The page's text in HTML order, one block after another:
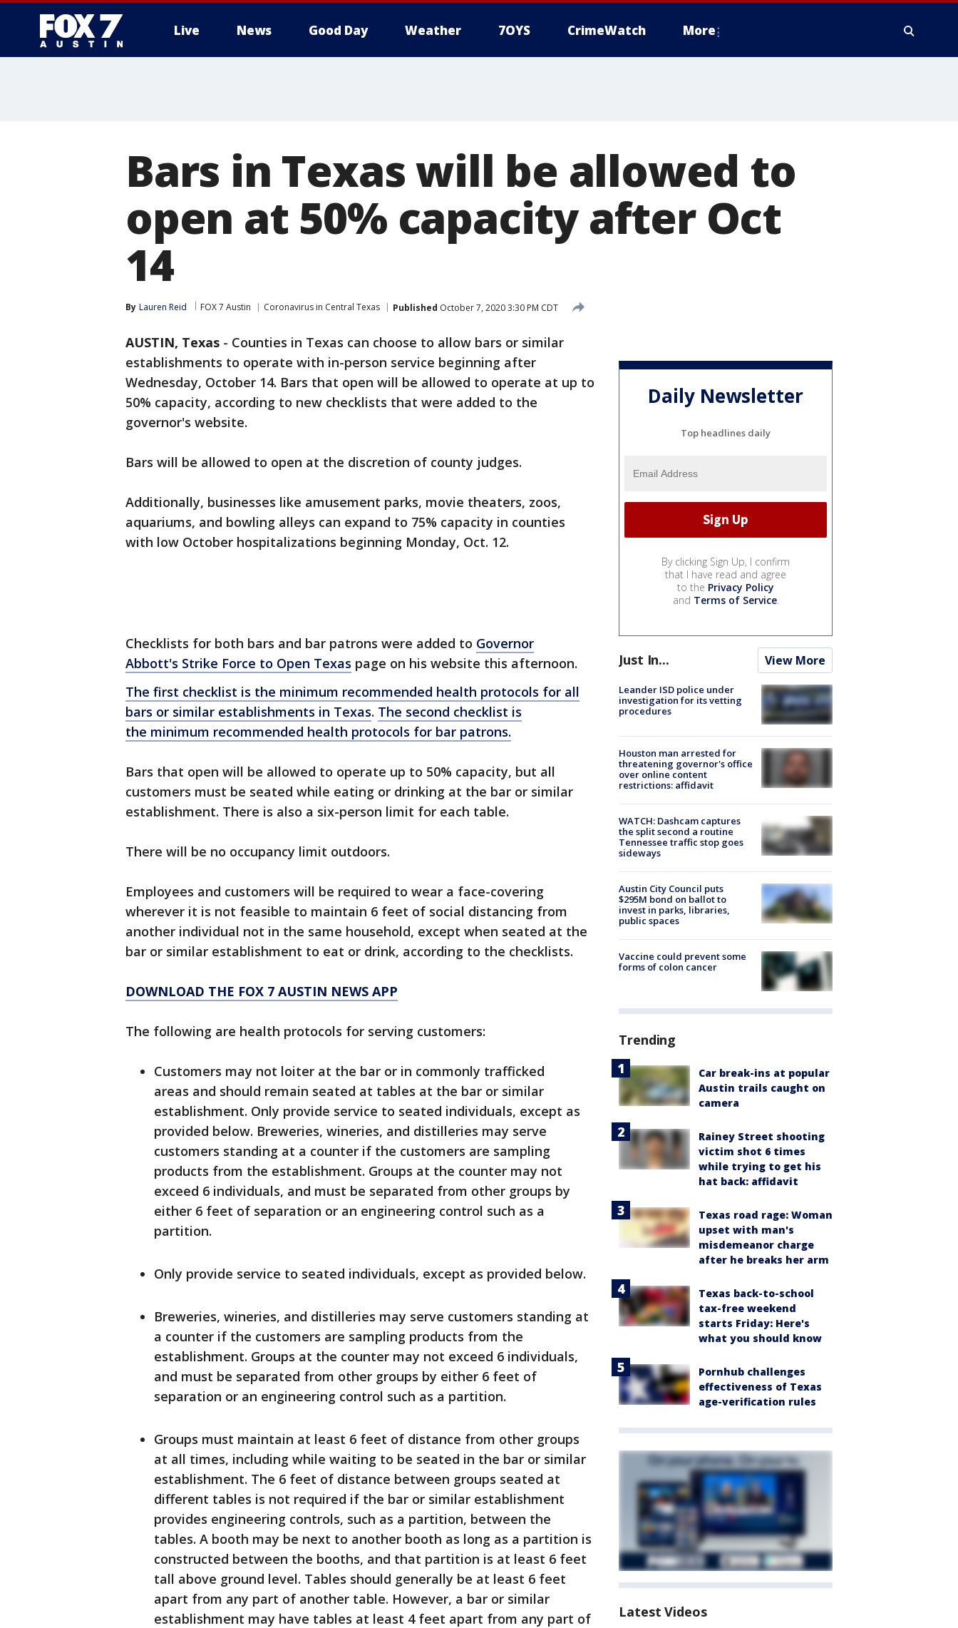
Live News Good Day Weather 7OYS CrimeWatch More
Bars in Texas will be allowed to
open at 50% capacity after Oct
14
By Lauren Reid FOX 7 Austin Coronavirus in Central Texas Published October 7, 2020 3:30 PM CDT
AUSTIN, Texas - Counties in Texas can choose to allow bars or similar
establishments to operate with in-person service beginning after
Wednesday, October 14. Bars that open will be allowed to operate at up to
50% capacity, according to new checklists that were added to the
governor's website.
Bars will be allowed to open at the discretion of county judges.
Additionally, businesses like amusement parks, movie theaters, zoos,
aquariums, and bowling alleys can expand to 75% capacity in counties
with low October hospitalizations ‪beginning Monday, Oct. 12.
Checklists for both bars and bar patrons were added to Governor
Abbott's Strike Force to Open Texas page on his website this afternoon.
The first checklist is the minimum recommended health protocols for all
bars or similar establishments in Texas. The second checklist is
the minimum recommended health protocols for bar patrons.
Bars that open will be allowed to operate up to 50% capacity, but all
customers must be seated while eating or drinking at the bar or similar
establishment. There is also a six-person limit for each table.
There will be no occupancy limit outdoors.
Employees and customers will be required to wear a face-covering
wherever it is not feasible to maintain 6 feet of social distancing from
another individual not in the same household, except when seated at the
bar or similar establishment to eat or drink, according to the checklists.
DOWNLOAD THE FOX 7 AUSTIN NEWS APP
The following are health protocols for serving customers:
Customers may not loiter at the bar or in commonly trafficked
areas and should remain seated at tables at the bar or similar
establishment. Only provide service to seated individuals, except as
provided below. Breweries, wineries, and distilleries may serve
customers standing at a counter if the customers are sampling
products from the establishment. Groups at the counter may not
exceed 6 individuals, and must be separated from other groups by
either 6 feet of separation or an engineering control such as a
partition.
Only provide service to seated individuals, except as provided below.
Breweries, wineries, and distilleries may serve customers standing at
a counter if the customers are sampling products from the
establishment. Groups at the counter may not exceed 6 individuals,
and must be separated from other groups by either 6 feet of
separation or an engineering control such as a partition.
Groups must maintain at least 6 feet of distance from other groups
at all times, including while waiting to be seated in the bar or similar
establishment. The 6 feet of distance between groups seated at
different tables is not required if the bar or similar establishment
provides engineering controls, such as a partition, between the
tables. A booth may be next to another booth as long as a partition is
constructed between the booths, and that partition is at least 6 feet
tall above ground level. Tables should generally be at least 6 feet
apart from any part of another table. However, a bar or similar
establishment may have tables at least 4 feet apart from any part of
Daily Newsletter
Top headlines daily
By clicking Sign Up, I confirm
that I have read and agree
to the Privacy Policy
and Terms of Service.
Just In... View More
Leander ISD police under
investigation for its vetting
procedures
Houston man arrested for
threatening governor's office
over online content
restrictions: affidavit
WATCH: Dashcam captures
the split second a routine
Tennessee traffic stop goes
sideways
Austin City Council puts
$295M bond on ballot to
invest in parks, libraries,
public spaces
Vaccine could prevent some
forms of colon cancer
Trending
Car break-ins at popular
Austin trails caught on
camera
Rainey Street shooting
victim shot 6 times
while trying to get his
hat back: affidavit
Texas road rage: Woman
upset with man's
misdemeanor charge
after he breaks her arm
Texas back-to-school
tax-free weekend
starts Friday: Here's
what you should know
Pornhub challenges
effectiveness of Texas
age-verification rules
Latest Videos